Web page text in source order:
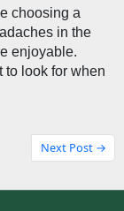
choosing a
in the
enjoyable.
to look for when
Next Post →